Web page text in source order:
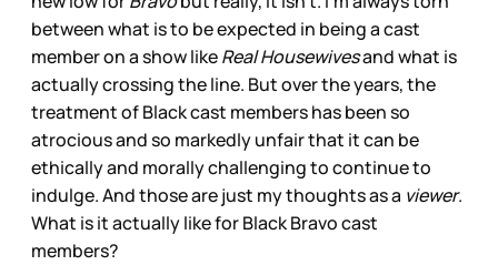
between what is to be expected in being a cast
member on a show likeReal Housewivesand what is
actually crossing the line. But over the years, the
treatment of Black cast members has been so
atrocious and so markedly unfair that it can be
ethically and morally challenging to continue to
indulge. And those are just my thoughts as a viewer.
What is it actually like for Black Bravo cast
members?